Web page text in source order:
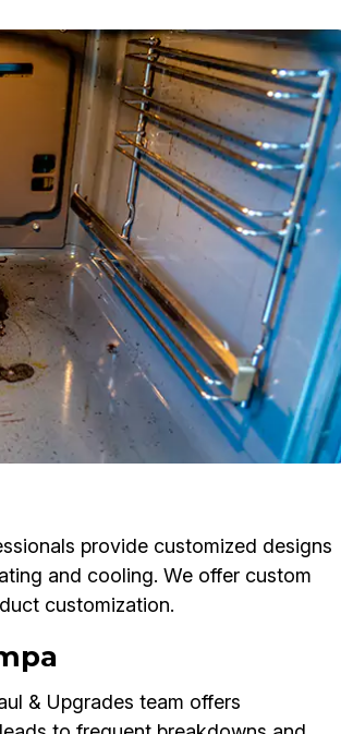
provide customized designs
and cooling. We offer custom
customization.
& Upgrades team offers